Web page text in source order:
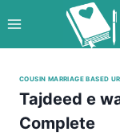
to
content
COUSIN MARRIAGE BASED
Tajdeed e
Complete